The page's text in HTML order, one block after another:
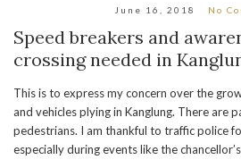
June 16, 2018 No
Speed breakers and
crossing needed in
This is to express my concern over the
and vehicles plying in Kanglung. There are
pedestrians. I am thankful to traffic police
especially during events like the